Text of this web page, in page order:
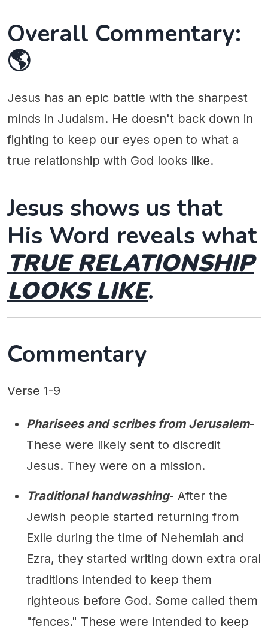
Overall Commentary:
🌎
Jesus has an epic battle with the sharpest
minds in Judaism. He doesn't back down in
fighting to keep our eyes open to what a
true relationship with God looks like.
Jesus shows us that
His Word reveals what
TRUE RELATIONSHIP
LOOKS LIKE.
Commentary
Verse 1-9
Pharisees and scribes from Jerusalem-
These were likely sent to discredit
Jesus. They were on a mission.
Traditional handwashing- After the
Jewish people started returning from
Exile during the time of Nehemiah and
Ezra, they started writing down extra oral
traditions intended to keep them
righteous before God. Some called them
"fences." These were intended to keep